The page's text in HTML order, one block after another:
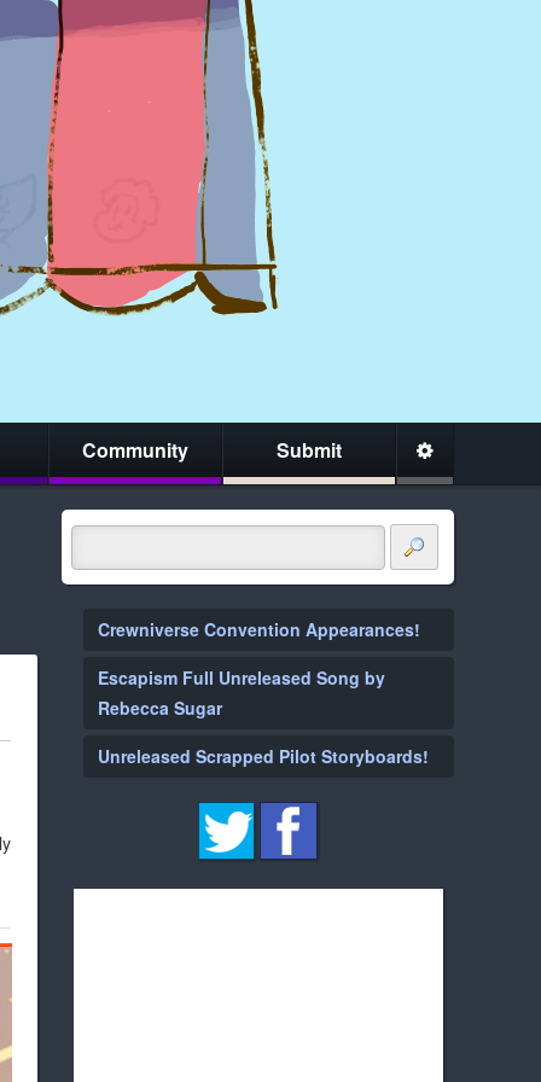
Community Submit
Crewniverse Convention Appearances!
Escapism Full Unreleased Song by
Rebecca Sugar
Unreleased Scrapped Pilot Storyboards!